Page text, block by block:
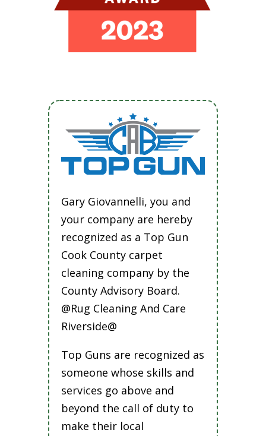
Gary Giovannelli, you and
your company are hereby
recognized as a Top Gun
Cook County carpet
cleaning company by the
County Advisory Board.
@Rug Cleaning And Care
Riverside@
Top Guns are recognized as
someone whose skills and
services go above and
beyond the call of duty to
make their local